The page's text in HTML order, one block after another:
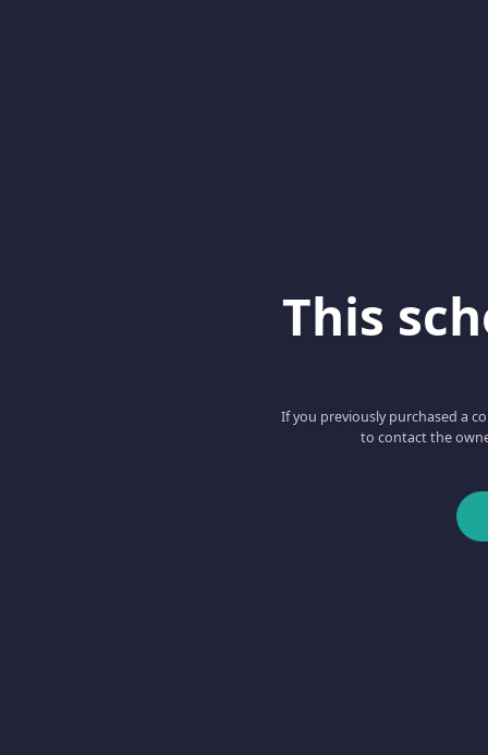
This
If you previously purchased a
to contact the